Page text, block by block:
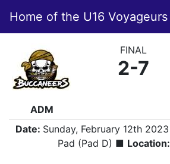
Home of the U16 Voyageurs
ADM
FINAL
2-7
Date: Sunday, February 12th 2023
Pad (Pad D) ■ Location: